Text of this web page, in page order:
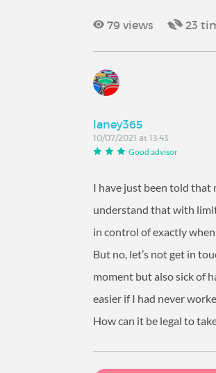
79 views 23
laney365
10/07/2021 at 13:43
Good advisor
I have just been told that
understand that with
in control of exactly
But no, let’s not get in
moment but also sick
easier if I had never
How can it be legal to